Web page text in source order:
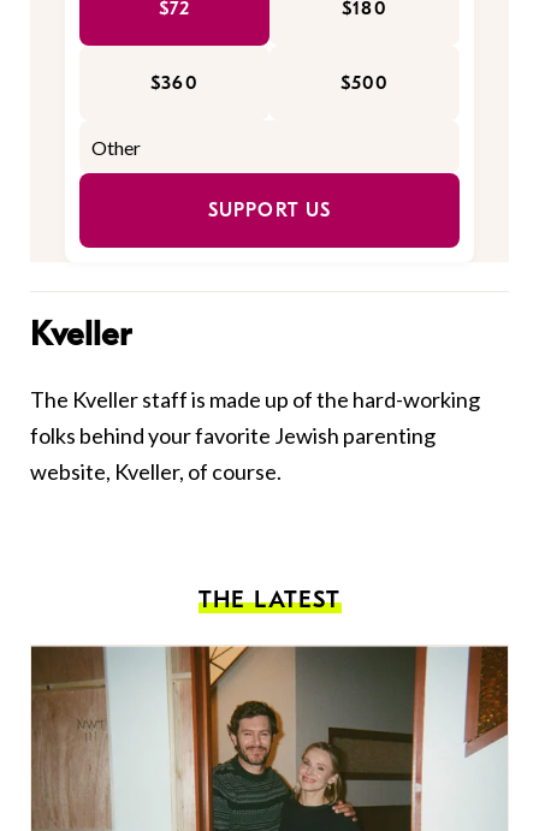
$72 $180
$360 $500
SUPPORT US
Kveller
The Kveller staff is made up of the hard-working
folks behind your favorite Jewish parenting
website, Kveller, of course.
THE LATEST